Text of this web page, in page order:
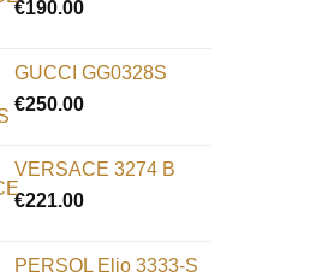
€190.00
GUCCI GG0328S
€250.00
VERSACE 3274 B
€221.00
PERSOL Elio 3333-S